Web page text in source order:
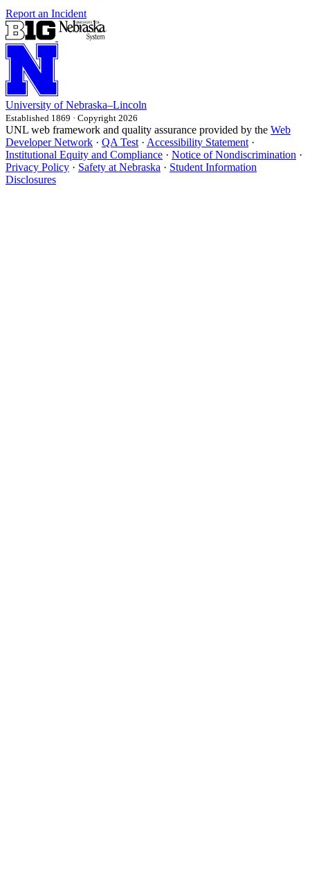
Report an Incident
University of Nebraska–Lincoln
Established 1869 · Copyright 2026
UNL web framework and quality assurance provided by the Web
Developer Network · QA Test · Accessibility Statement ·
Institutional Equity and Compliance · Notice of Nondiscrimination ·
Privacy Policy · Safety at Nebraska · Student Information
Disclosures